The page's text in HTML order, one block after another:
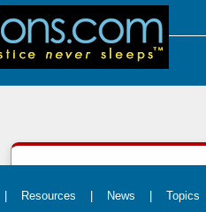
Resources News Topics